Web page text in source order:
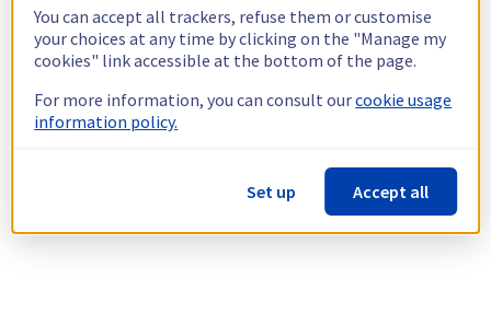
You can accept all trackers, refuse them or customise
your choices at any time by clicking on the "Manage my
cookies" link accessible at the bottom of the page.
For more information, you can consult ourcookie usage
information policy.
Set up Accept all